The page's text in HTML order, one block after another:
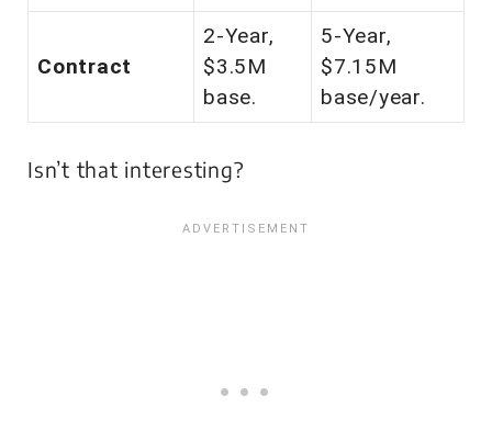
Contract
2-Year,
$3.5M
base.
5-Year,
$7.15M
base/year.
Isn’t that interesting?